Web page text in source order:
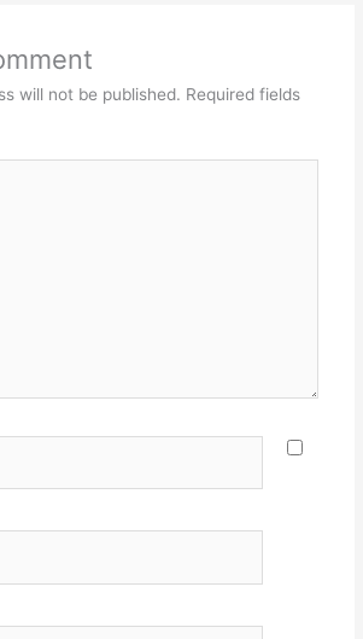
will not be published. Required fields